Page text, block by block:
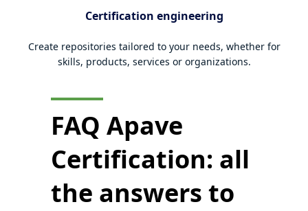
Certification engineering
Create repositories tailored to your needs, whether for
skills, products, services or organizations.
FAQ Apave
Certification: all
the answers to